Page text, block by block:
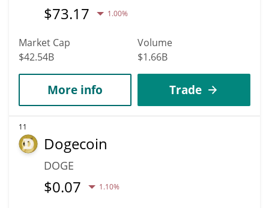
$73.17 1.00%
Market Cap
$42.54B
Volume
$1.66B
More info Trade
11
Dogecoin
DOGE
$0.07 1.10%